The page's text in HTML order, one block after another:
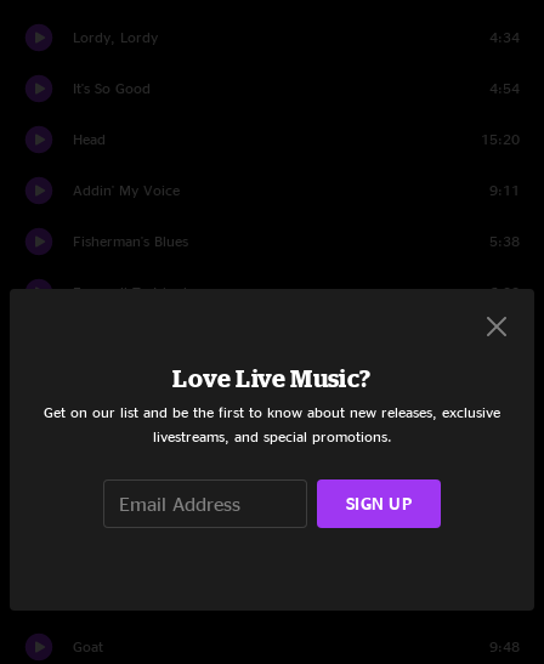
Lordy, Lordy 4:34
It's So Good 4:54
Head 15:20
Addin' My Voice 9:11
Fisherman's Blues 5:38
Farewell To Isinglass 6:32
Goat 9:48
Love Live Music?
Get on our list and be the first to know about new releases, exclusive
livestreams, and special promotions.
SIGN UP